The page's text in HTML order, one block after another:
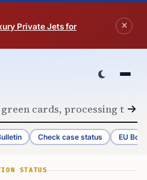
Private Jets for
Check case status EU
STATUS